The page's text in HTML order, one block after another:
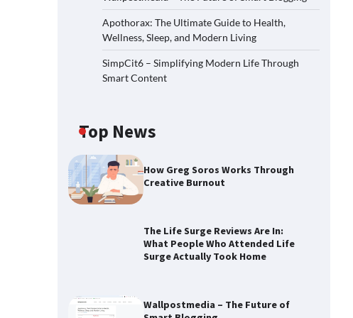
Apothorax: The Ultimate Guide to Health,
Wellness, Sleep, and Modern Living
SimpCit6 – Simplifying Modern Life Through
Smart Content
Top News
How Greg Soros Works Through
Creative Burnout
The Life Surge Reviews Are In:
What People Who Attended Life
Surge Actually Took Home
Wallpostmedia – The Future of